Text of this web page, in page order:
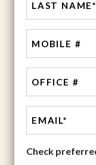
Check